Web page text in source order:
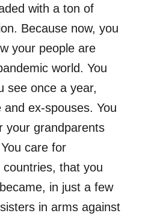
with a ton of
Because now, you
your people are
world. You
see once a year,
ex-spouses. You
your grandparents
care for
that you
in just a few
in arms against